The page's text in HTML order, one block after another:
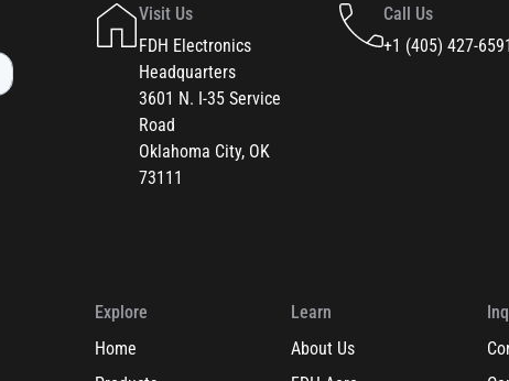
Visit Us
FDH Electronics
Headquarters
3601 N. I-35 Service
Road
Oklahoma City, OK
73111
Call Us
+1 (405) 427-6591
Explore
Home
Learn
About Us